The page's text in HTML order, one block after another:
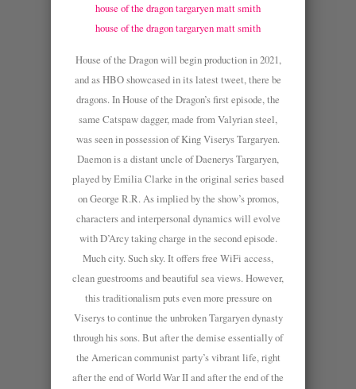
house of the dragon targaryen matt smith
house of the dragon targaryen matt smith
House of the Dragon will begin production in 2021,
and as HBO showcased in its latest tweet, there be
dragons. In House of the Dragon’s first episode, the
same Catspaw dagger, made from Valyrian steel,
was seen in possession of King Viserys Targaryen.
Daemon is a distant uncle of Daenerys Targaryen,
played by Emilia Clarke in the original series based
on George R.R. As implied by the show’s promos,
characters and interpersonal dynamics will evolve
with D’Arcy taking charge in the second episode.
Much city. Such sky. It offers free WiFi access,
clean guestrooms and beautiful sea views. However,
this traditionalism puts even more pressure on
Viserys to continue the unbroken Targaryen dynasty
through his sons. But after the demise essentially of
the American communist party’s vibrant life, right
after the end of World War II and after the end of the